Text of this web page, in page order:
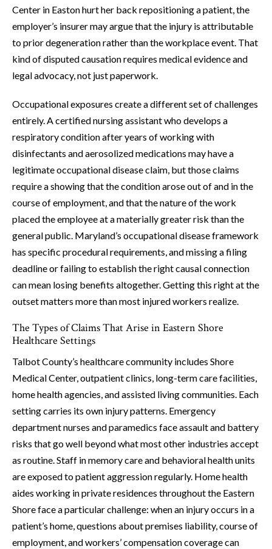
Center in Easton hurt her back repositioning a patient, the
employer’s insurer may argue that the injury is attributable
to prior degeneration rather than the workplace event. That
kind of disputed causation requires medical evidence and
legal advocacy, not just paperwork.
Occupational exposures create a different set of challenges
entirely. A certified nursing assistant who develops a
respiratory condition after years of working with
disinfectants and aerosolized medications may have a
legitimate occupational disease claim, but those claims
require a showing that the condition arose out of and in the
course of employment, and that the nature of the work
placed the employee at a materially greater risk than the
general public. Maryland’s occupational disease framework
has specific procedural requirements, and missing a filing
deadline or failing to establish the right causal connection
can mean losing benefits altogether. Getting this right at the
outset matters more than most injured workers realize.
The Types of Claims That Arise in Eastern Shore
Healthcare Settings
Talbot County’s healthcare community includes Shore
Medical Center, outpatient clinics, long-term care facilities,
home health agencies, and assisted living communities. Each
setting carries its own injury patterns. Emergency
department nurses and paramedics face assault and battery
risks that go well beyond what most other industries accept
as routine. Staff in memory care and behavioral health units
are exposed to patient aggression regularly. Home health
aides working in private residences throughout the Eastern
Shore face a particular challenge: when an injury occurs in a
patient’s home, questions about premises liability, course of
employment, and workers’ compensation coverage can